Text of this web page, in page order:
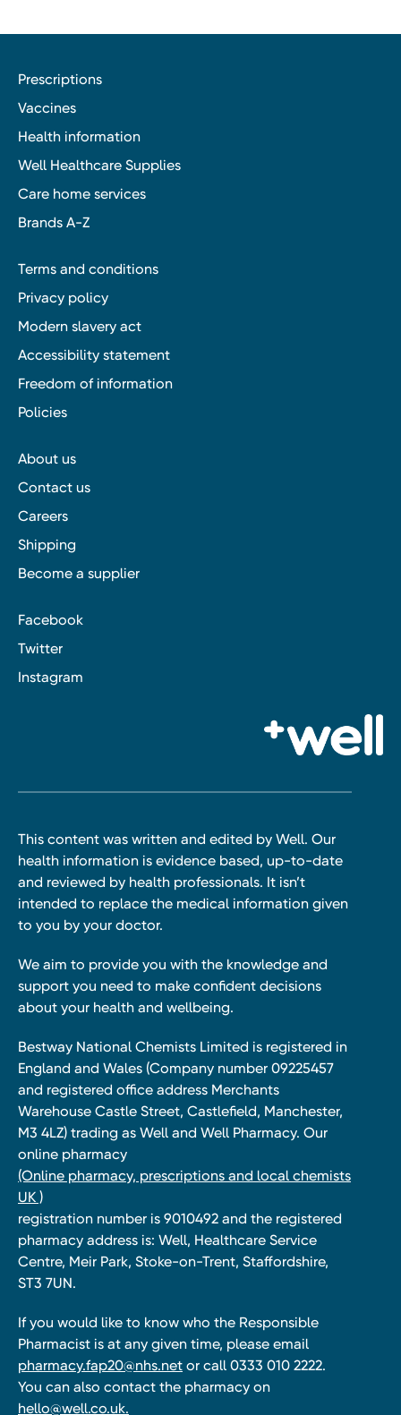
Prescriptions
Vaccines
Health information
Well Healthcare Supplies
Care home services
Brands A-Z
Terms and conditions
Privacy policy
Modern slavery act
Accessibility statement
Freedom of information
Policies
About us
Contact us
Careers
Shipping
Become a supplier
Facebook
Twitter
Instagram
This content was written and edited by Well. Our
health information is evidence based, up-to-date
and reviewed by health professionals. It isn’t
intended to replace the medical information given
to you by your doctor.
We aim to provide you with the knowledge and
support you need to make confident decisions
about your health and wellbeing.
Bestway National Chemists Limited is registered in
England and Wales (Company number 09225457
and registered office address Merchants
Warehouse Castle Street, Castlefield, Manchester,
M3 4LZ) trading as Well and Well Pharmacy. Our
online pharmacy
(Online pharmacy, prescriptions and local chemists
UK )
registration number is 9010492 and the registered
pharmacy address is: Well, Healthcare Service
Centre, Meir Park, Stoke-on-Trent, Staffordshire,
ST3 7UN.
If you would like to know who the Responsible
Pharmacist is at any given time, please email
pharmacy.fap20@nhs.net or call 0333 010 2222.
You can also contact the pharmacy on
hello@well.co.uk.